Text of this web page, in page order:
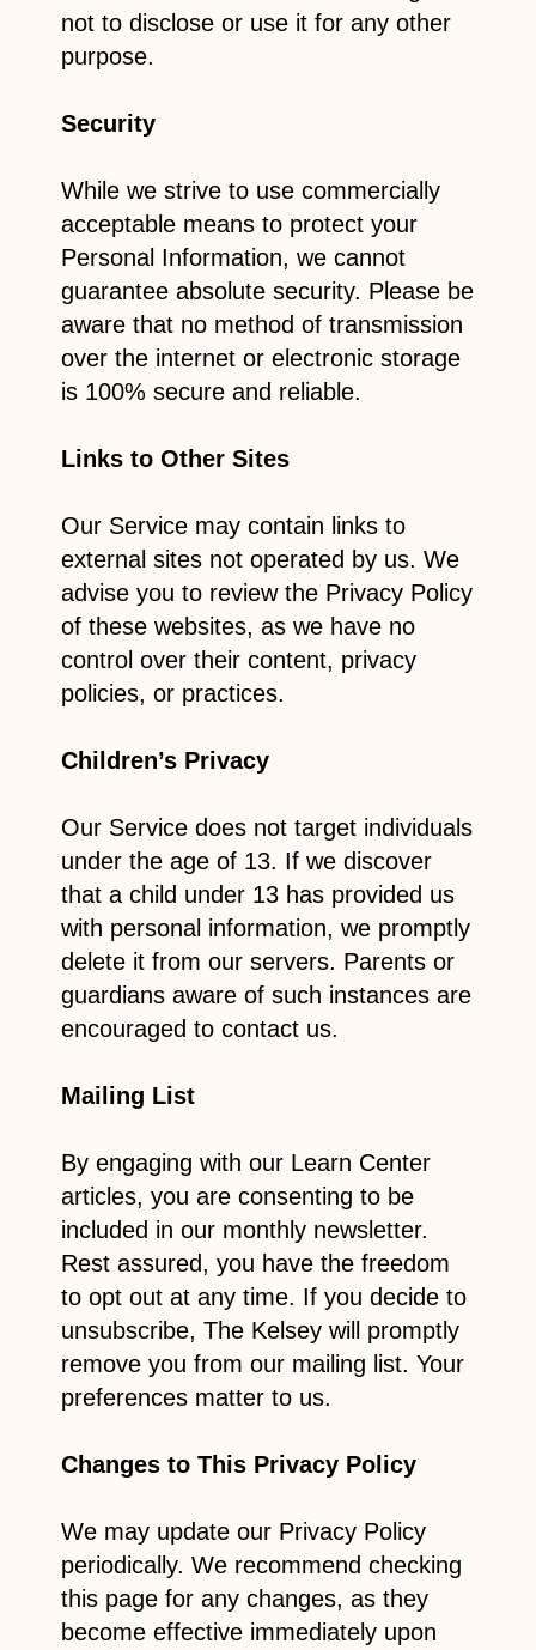
not to disclose or use it for any other
purpose.
Security
While we strive to use commercially
acceptable means to protect your
Personal Information, we cannot
guarantee absolute security. Please be
aware that no method of transmission
over the internet or electronic storage
is 100% secure and reliable.
Links to Other Sites
Our Service may contain links to
external sites not operated by us. We
advise you to review the Privacy Policy
of these websites, as we have no
control over their content, privacy
policies, or practices.
Children’s Privacy
Our Service does not target individuals
under the age of 13. If we discover
that a child under 13 has provided us
with personal information, we promptly
delete it from our servers. Parents or
guardians aware of such instances are
encouraged to contact us.
Mailing List
By engaging with our Learn Center
articles, you are consenting to be
included in our monthly newsletter.
Rest assured, you have the freedom
to opt out at any time. If you decide to
unsubscribe, The Kelsey will promptly
remove you from our mailing list. Your
preferences matter to us.
Changes to This Privacy Policy
We may update our Privacy Policy
periodically. We recommend checking
this page for any changes, as they
become effective immediately upon